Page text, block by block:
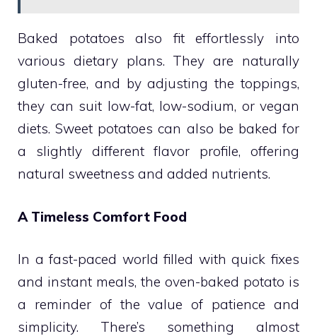
Baked potatoes also fit effortlessly into
various dietary plans. They are naturally
gluten-free, and by adjusting the toppings,
they can suit low-fat, low-sodium, or vegan
diets. Sweet potatoes can also be baked for
a slightly different flavor profile, offering
natural sweetness and added nutrients.
A Timeless Comfort Food
In a fast-paced world filled with quick fixes
and instant meals, the oven-baked potato is
a reminder of the value of patience and
simplicity. There’s something almost